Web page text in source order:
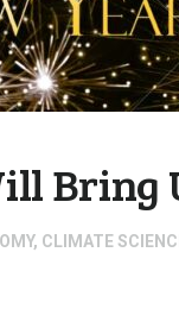
Bring
, CLIMATE